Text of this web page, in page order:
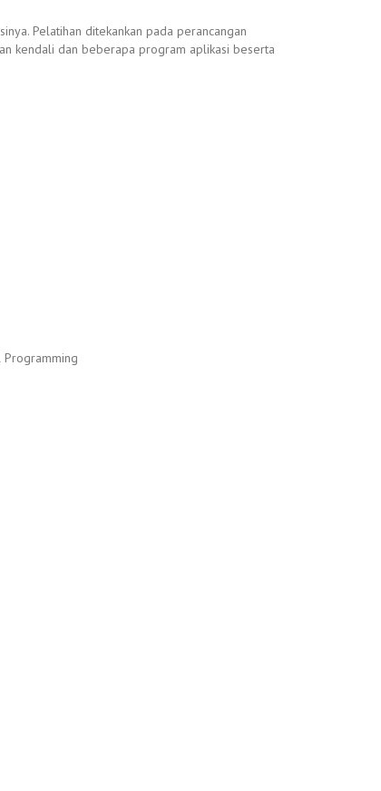
Pelatihan ditekankan pada perancangan
kendali dan beberapa program aplikasi beserta
Programming